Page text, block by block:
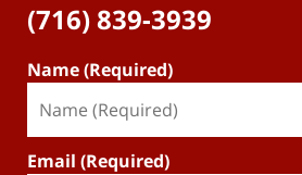
(716) 839-3939
Name (Required)
Email (Required)